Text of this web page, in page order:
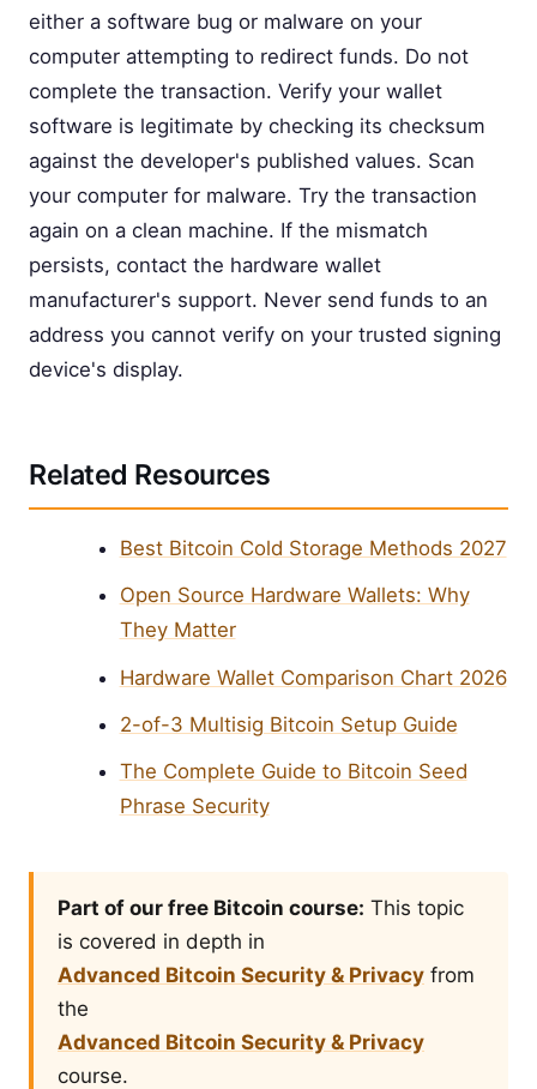
either a software bug or malware on your
computer attempting to redirect funds. Do not
complete the transaction. Verify your wallet
software is legitimate by checking its checksum
against the developer's published values. Scan
your computer for malware. Try the transaction
again on a clean machine. If the mismatch
persists, contact the hardware wallet
manufacturer's support. Never send funds to an
address you cannot verify on your trusted signing
device's display.
Related Resources
Best Bitcoin Cold Storage Methods 2027
Open Source Hardware Wallets: Why
They Matter
Hardware Wallet Comparison Chart 2026
2-of-3 Multisig Bitcoin Setup Guide
The Complete Guide to Bitcoin Seed
Phrase Security
Part of our free Bitcoin course: This topic
is covered in depth in
Advanced Bitcoin Security & Privacy from
the
Advanced Bitcoin Security & Privacy
course.